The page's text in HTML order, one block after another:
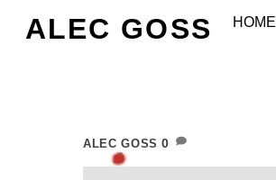
ALEC GOSS HOME
ALEC GOSS 0